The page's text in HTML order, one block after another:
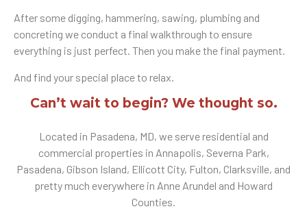
After some digging, hammering, sawing, plumbing and
concreting we conduct a final walkthrough to ensure
everything is just perfect. Then you make the final payment.
And find your special place to relax.
Can’t wait to begin? We thought so.
Located in Pasadena, MD, we serve residential and
commercial properties in Annapolis, Severna Park,
Pasadena, Gibson Island, Ellicott City, Fulton, Clarksville, and
pretty much everywhere in Anne Arundel and Howard
Counties.